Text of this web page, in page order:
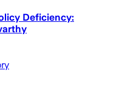
Deficiency: